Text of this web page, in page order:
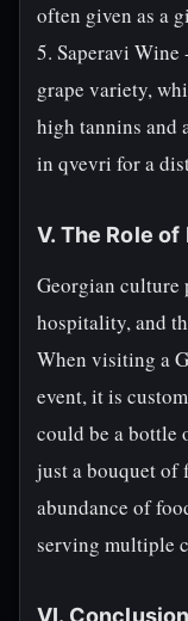
often given as a
5. Saperavi Wine
grape variety,
high tannins and
in qvevri for a
V. The Role
Georgian culture
hospitality, and
When visiting a
event, it is
could be a bottle
just a bouquet of
abundance of
serving multiple
VI.